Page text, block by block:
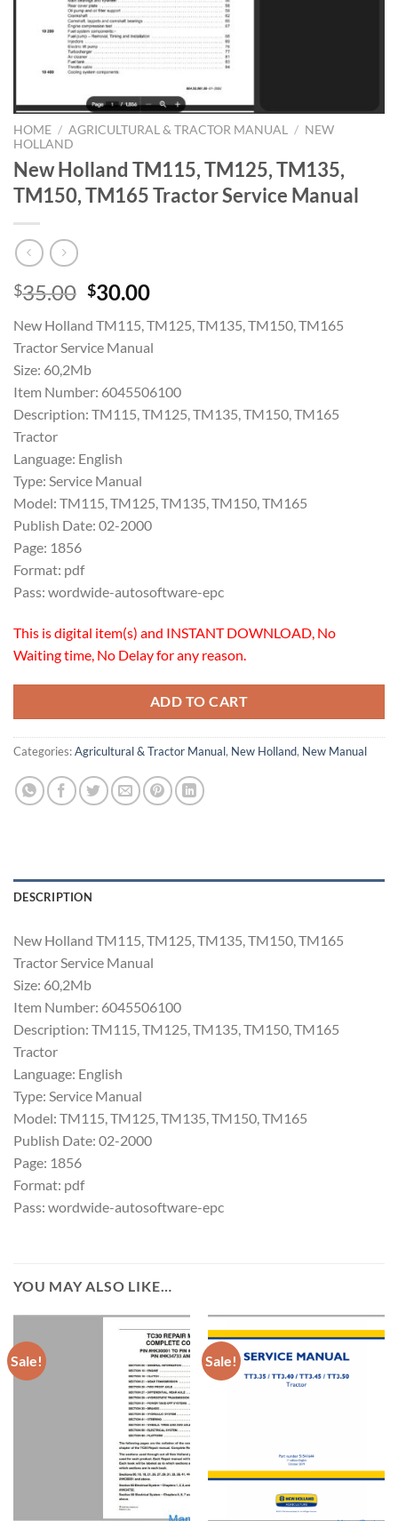
HOME / AGRICULTURAL & TRACTOR MANUAL / NEW
HOLLAND
New Holland TM115, TM125, TM135,
TM150, TM165 Tractor Service Manual
$35.00 Original
was:
$35.00.
$30.00Current
is:
$30.00.
New Holland TM115, TM125, TM135, TM150, TM165
Tractor Service Manual
Size: 60,2Mb
Item Number: 6045506100
Description: TM115, TM125, TM135, TM150, TM165
Tractor
Language: English
Type: Service Manual
Model: TM115, TM125, TM135, TM150, TM165
Publish Date: 02-2000
Page: 1856
Format: pdf
Pass: wordwide-autosoftware-epc
This is digital item(s) and INSTANT DOWNLOAD, No
Waiting time, No Delay for any reason.
ADD TO CART
Categories:Agricultural & Tractor Manual, New Holland, New Manual
DESCRIPTION
New Holland TM115, TM125, TM135, TM150, TM165
Tractor Service Manual
Size: 60,2Mb
Item Number: 6045506100
Description: TM115, TM125, TM135, TM150, TM165
Tractor
Language: English
Type: Service Manual
Model: TM115, TM125, TM135, TM150, TM165
Publish Date: 02-2000
Page: 1856
Format: pdf
Pass: wordwide-autosoftware-epc
YOU MAY ALSO LIKE…
Sale! Sale!